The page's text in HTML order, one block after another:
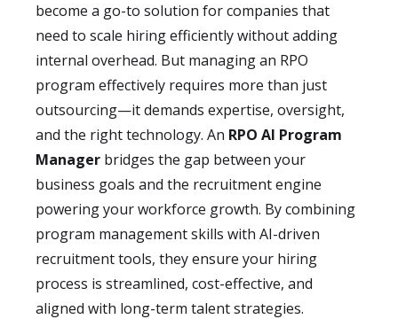
become a go-to solution for companies that
need to scale hiring efficiently without adding
internal overhead. But managing an RPO
program effectively requires more than just
outsourcing—it demands expertise, oversight,
and the right technology. An RPO AI Program
Manager bridges the gap between your
business goals and the recruitment engine
powering your workforce growth. By combining
program management skills with AI-driven
recruitment tools, they ensure your hiring
process is streamlined, cost-effective, and
aligned with long-term talent strategies.